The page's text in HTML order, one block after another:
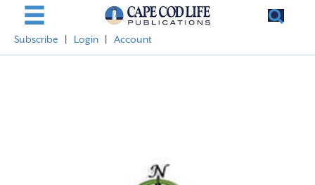
Subscribe Login Account